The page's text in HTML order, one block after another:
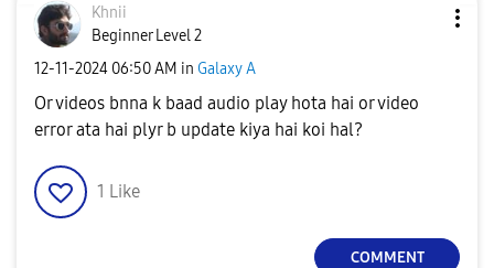
Khnii
Beginner Level 2
‎12-11-2024 06:50 AM in Galaxy A
Or videos bnna k baad audio play hota hai or video
error ata hai plyr b update kiya hai koi hal?
1 Like
COMMENT